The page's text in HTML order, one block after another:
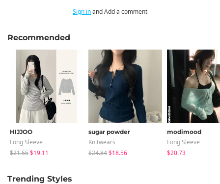
Sign inand Add a comment
Recommended
HIJJOO
Long Sleeve
$21.55$19.11
sugar powder
Knitwears
$24.84$18.56
modimood
Long Sleeve
$20.73
Trending Styles